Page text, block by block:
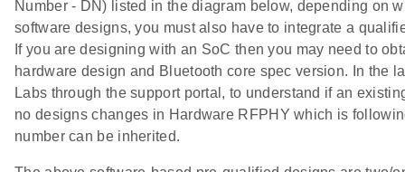
Number - DN) listed in the diagram below, depending on
software designs, you must also have to integrate a
If you are designing with an SoC then you may need to
hardware design and Bluetooth core spec version. In the
Labs through the support portal, to understand if an
no designs changes in Hardware RFPHY which is
number can be inherited.